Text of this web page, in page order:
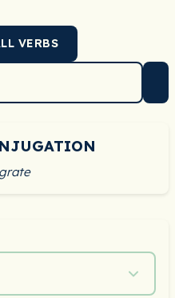
VERBS